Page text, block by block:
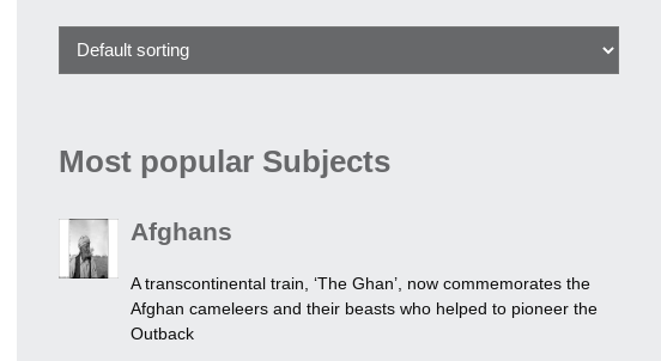
Most popular Subjects
Afghans
A transcontinental train, ‘The Ghan’, now commemorates the
Afghan cameleers and their beasts who helped to pioneer the
Outback